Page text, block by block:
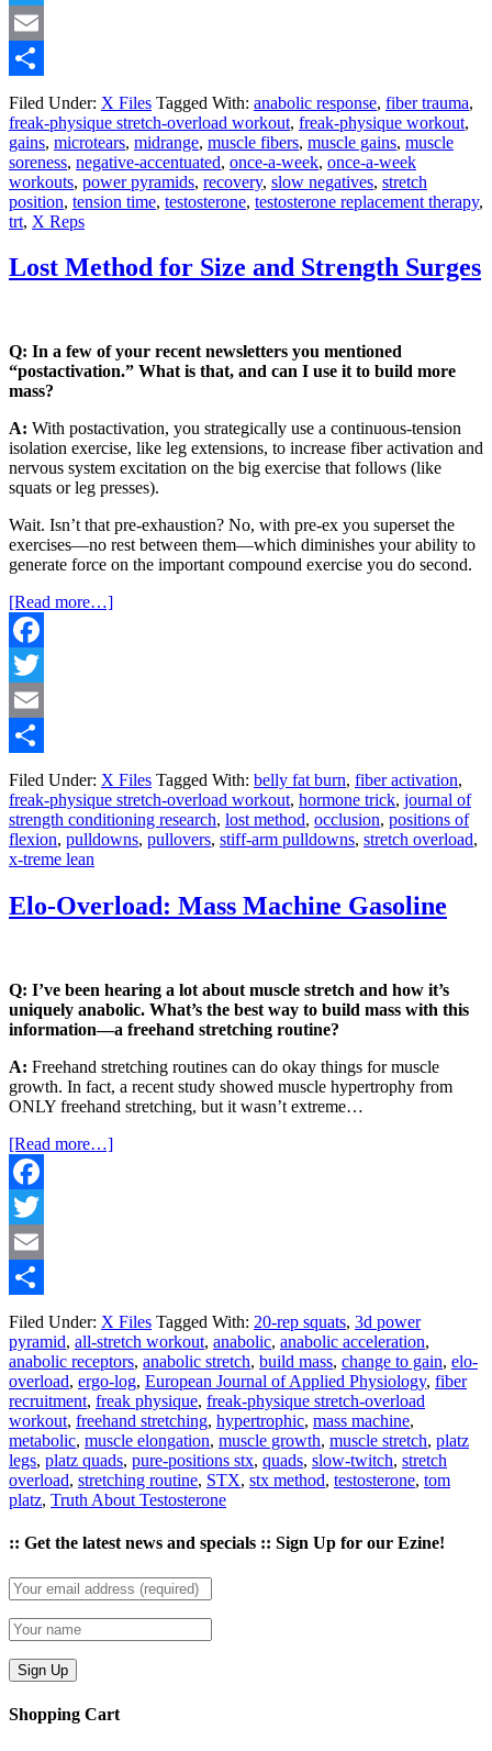
Twitter
Email
Share
Filed Under: X Files Tagged With: anabolic response, fiber trauma,
freak-physique stretch-overload workout, freak-physique workout,
gains, microtears, midrange, muscle fibers, muscle gains, muscle
soreness, negative-accentuated, once-a-week, once-a-week
workouts, power pyramids, recovery, slow negatives, stretch
position, tension time, testosterone, testosterone replacement therapy,
trt, X Reps
Lost Method for Size and Strength Surges
Q: In a few of your recent newsletters you mentioned
“postactivation.” What is that, and can I use it to build more
mass?
A: With postactivation, you strategically use a continuous-tension
isolation exercise, like leg extensions, to increase fiber activation and
nervous system excitation on the big exercise that follows (like
squats or leg presses).
Wait. Isn’t that pre-exhaustion? No, with pre-ex you superset the
exercises—no rest between them—which diminishes your ability to
generate force on the important compound exercise you do second.
[Read more…]
Facebook
Twitter
Email
Share
Filed Under: X Files Tagged With: belly fat burn, fiber activation,
freak-physique stretch-overload workout, hormone trick, journal of
strength conditioning research, lost method, occlusion, positions of
flexion, pulldowns, pullovers, stiff-arm pulldowns, stretch overload,
x-treme lean
Elo-Overload: Mass Machine Gasoline
Q: I’ve been hearing a lot about muscle stretch and how it’s
uniquely anabolic. What’s the best way to build mass with this
information—a freehand stretching routine?
A: Freehand stretching routines can do okay things for muscle
growth. In fact, a recent study showed muscle hypertrophy from
ONLY freehand stretching, but it wasn’t extreme…
[Read more…]
Facebook
Twitter
Email
Share
Filed Under: X Files Tagged With: 20-rep squats, 3d power
pyramid, all-stretch workout, anabolic, anabolic acceleration,
anabolic receptors, anabolic stretch, build mass, change to gain, elo-
overload, ergo-log, European Journal of Applied Physiology, fiber
recruitment, freak physique, freak-physique stretch-overload
workout, freehand stretching, hypertrophic, mass machine,
metabolic, muscle elongation, muscle growth, muscle stretch, platz
legs, platz quads, pure-positions stx, quads, slow-twitch, stretch
overload, stretching routine, STX, stx method, testosterone, tom
platz, Truth About Testosterone
:: Get the latest news and specials :: Sign Up for our Ezine!
Shopping Cart